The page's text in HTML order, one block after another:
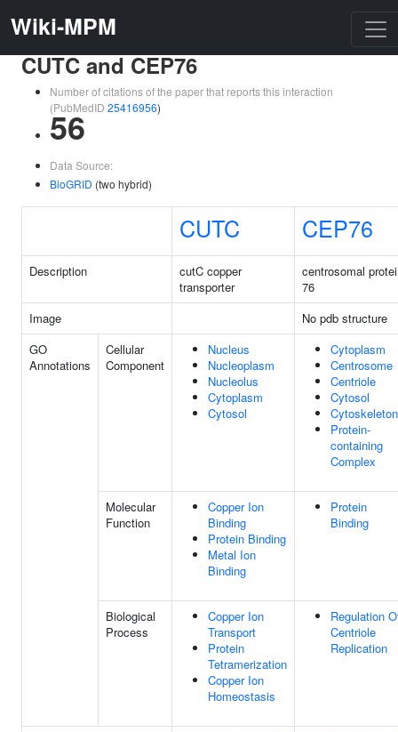
Wiki-MPM
CUTC and CEP76
Number of citations of the paper that reports this interaction
(PubMedID 25416956)
56
Data Source:
BioGRID (two hybrid)
CUTC CEP76
Description
cutC copper
transporter
centrosomal
76
Image
No pdb structure
GO
Annotations
Cellular
Component
Nucleus
Nucleoplasm
Nucleolus
Cytoplasm
Cytosol
Cytoplasm
Centrosome
Centriole
Cytosol
Cytoskeleton
Protein-
containing
Complex
Molecular
Function
Copper Ion
Binding
Protein Binding
Metal Ion
Binding
Protein
Binding
Biological
Process
Copper Ion
Transport
Protein
Tetramerization
Copper Ion
Homeostasis
Regulation
Centriole
Replication